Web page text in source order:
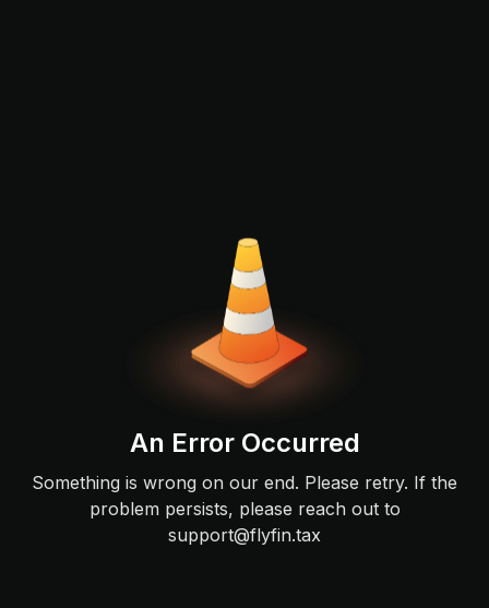
An Error Occurred
Something is wrong on our end. Please retry. If the
problem persists, please reach out to
support@flyfin.tax